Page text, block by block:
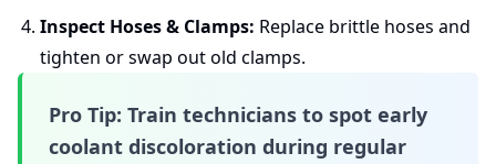
Inspect Hoses & Clamps: Replace brittle hoses and
tighten or swap out old clamps.
Pro Tip: Train technicians to spot early
coolant discoloration during regular